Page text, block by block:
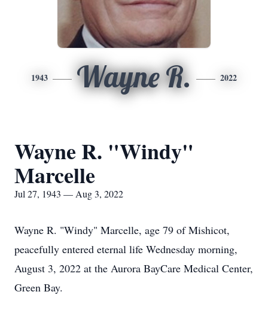
1943 Wayne R. 2022
Wayne R. "Windy"
Marcelle
Jul 27, 1943 — Aug 3, 2022
Wayne R. "Windy" Marcelle, age 79 of Mishicot,
peacefully entered eternal life Wednesday morning,
August 3, 2022 at the Aurora BayCare Medical Center,
Green Bay.